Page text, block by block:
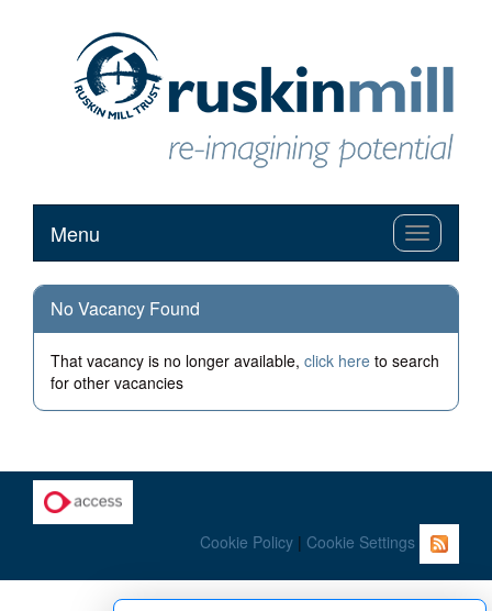
Toggle
navigation
Menu
No Vacancy Found
That vacancy is no longer available, click here to search
for other vacancies
Cookie Policy | Cookie Settings